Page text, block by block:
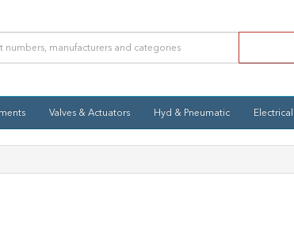
Valves & Actuators Hyd & Pneumatic Electrical